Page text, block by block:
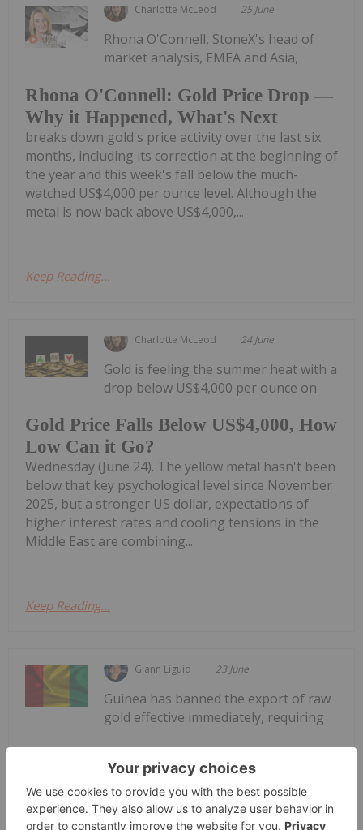
Charlotte McLeod 25 June
Rhona O'Connell: Gold Price Drop —
Why it Happened, What's Next
Rhona O'Connell, StoneX's head of
market analysis, EMEA and Asia,
breaks down gold's price activity over the last six
months, including its correction at the beginning of
the year and this week's fall below the much-
watched US$4,000 per ounce level. Although the
metal is now back above US$4,000,...
Keep Reading...
Charlotte McLeod 24 June
Gold Price Falls Below US$4,000, How
Low Can it Go?
Gold is feeling the summer heat with a
drop below US$4,000 per ounce on
Wednesday (June 24). The yellow metal hasn't been
below that key psychological level since November
2025, but a stronger US dollar, expectations of
higher interest rates and cooling tensions in the
Middle East are combining...
Keep Reading...
Giann Liguid 23 June
Force Domestic Refining
Guinea has banned the export of raw
gold effective immediately, requiring
all industrial and artisanal miners to process the
precious metal domestically before